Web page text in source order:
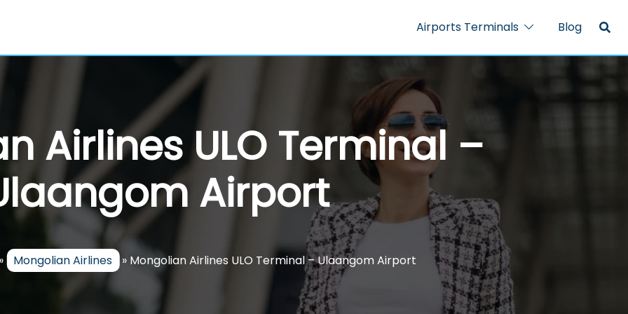
Airports Terminals Blog
Airlines ULO Terminal –
Airport
Mongolian Airlines » Mongolian Airlines ULO Terminal – Ulaangom Airport